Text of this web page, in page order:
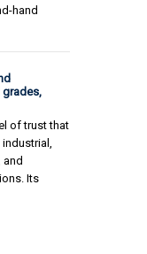
hand
grades,
of trust that
Its